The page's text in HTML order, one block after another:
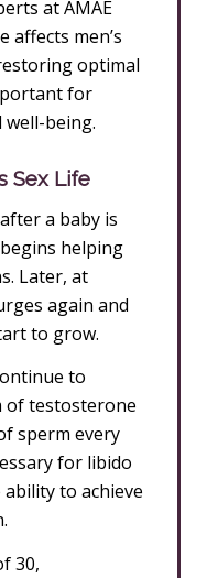
at AMAE
affects men’s
optimal
for
well-being.
Sex Life
a baby is
helping
Later, at
again and
to grow.
to
of testosterone
sperm every
for libido
ability to achieve
30,